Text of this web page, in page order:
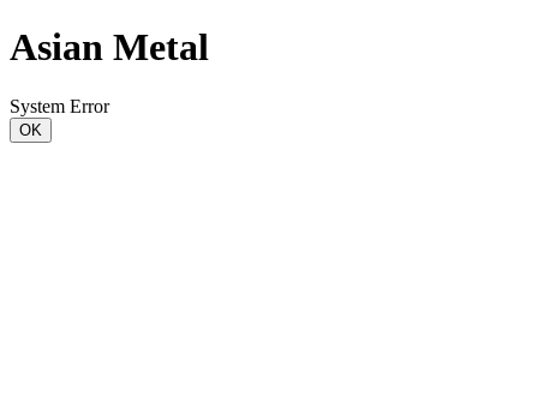
Asian Metal
System Error